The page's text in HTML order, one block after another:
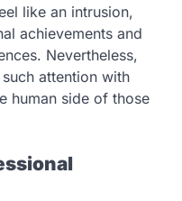
like an intrusion,
achievements and
Nevertheless,
attention with
human side of those